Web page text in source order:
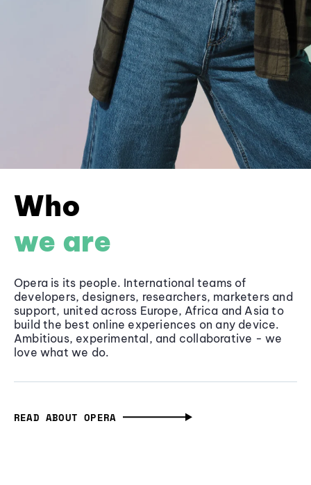
Who
we are
Opera is its people. International teams of
developers, designers, researchers, marketers and
support, united across Europe, Africa and Asia to
build the best online experiences on any device.
Ambitious, experimental, and collaborative - we
love what we do.
READ ABOUT OPERA